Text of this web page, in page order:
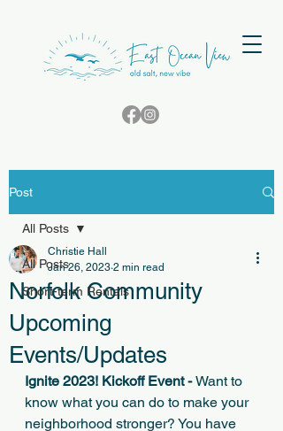
Post
All Posts
Short-term Rentals
All Posts
Norfolk Community
Upcoming
Events/Updates
Christie Hall
Jan 26, 2023 2 min read
Ignite 2023! Kickoff Event - Want to
know what you can do to make your
neighborhood stronger? You have